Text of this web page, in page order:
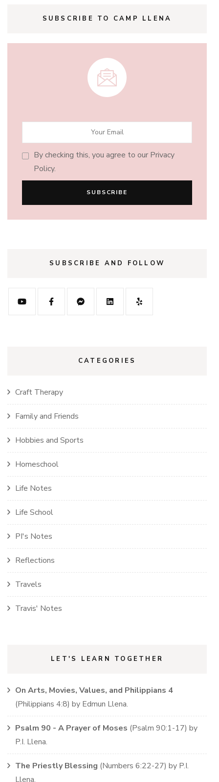
SUBSCRIBE TO CAMP LLENA
By checking this, you agree to our Privacy
Policy.
SUBSCRIBE AND FOLLOW
CATEGORIES
Craft Therapy
Family and Friends
Hobbies and Sports
Homeschool
Life Notes
Life School
PI's Notes
Reflections
Travels
Travis' Notes
LET'S LEARN TOGETHER
On Arts, Movies, Values, and Philippians 4
(Philippians 4:8) by Edmun Llena.
Psalm 90 - A Prayer of Moses (Psalm 90:1-17) by
P.I. Llena.
The Priestly Blessing (Numbers 6:22-27) by P.I.
Llena.